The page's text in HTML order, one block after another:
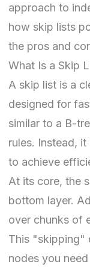
approach to
how skip lists
the pros and
What Is a Skip
A skip list is a
designed for
similar to a B-
rules. Instead,
to achieve
At its core, the
bottom layer.
over chunks of
This "skipping"
nodes you